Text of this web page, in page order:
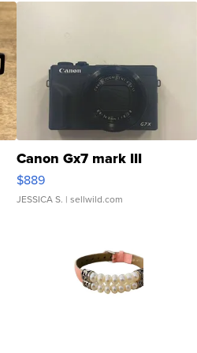
Canon Gx7 mark III
$889
JESSICA S. | sellwild.com